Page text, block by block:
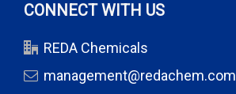
CONNECT WITH US
REDA Chemicals
management@redachem.com